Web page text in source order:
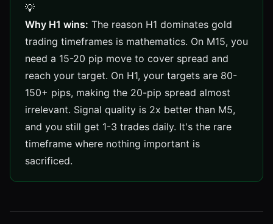
Why H1 wins: The reason H1 dominates gold
trading timeframes is mathematics. On M15, you
need a 15-20 pip move to cover spread and
reach your target. On H1, your targets are 80-
150+ pips, making the 20-pip spread almost
irrelevant. Signal quality is 2x better than M5,
and you still get 1-3 trades daily. It's the rare
timeframe where nothing important is
sacrificed.